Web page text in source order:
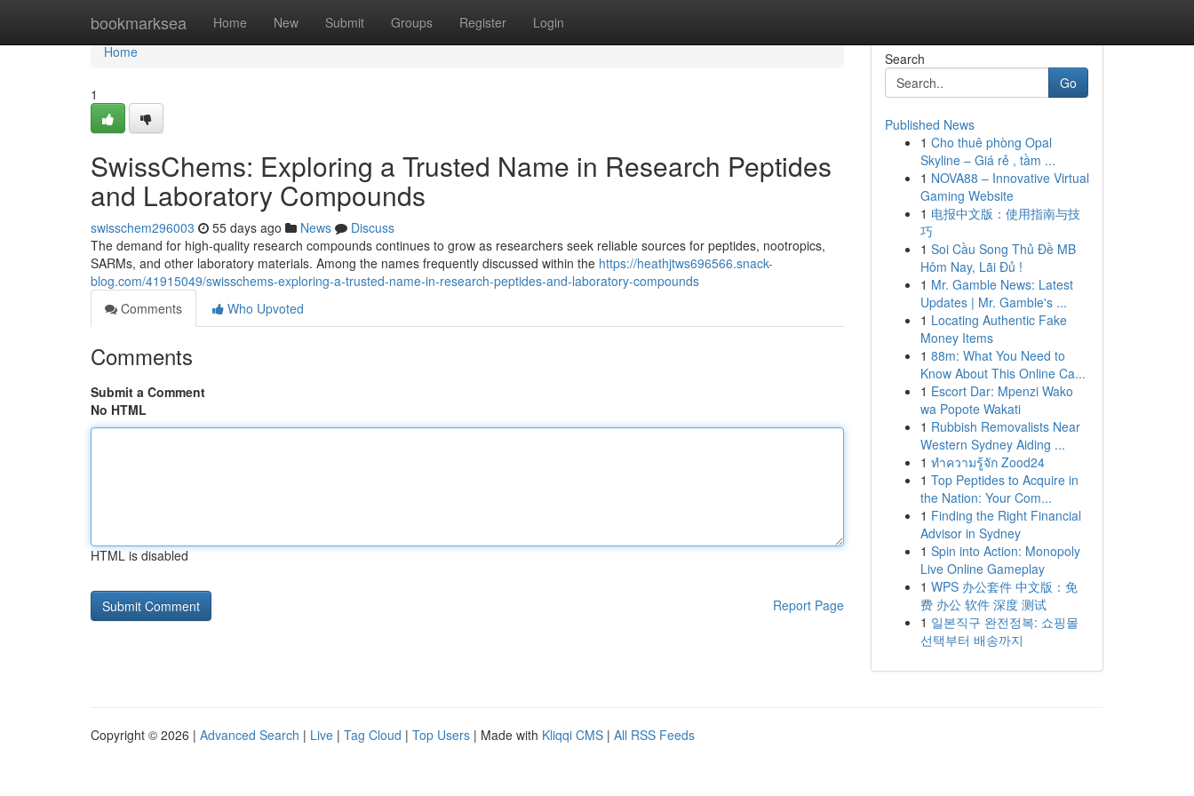
bookmarksea Home New Submit Groups Register Login
Home
Home
1
SwissChems: Exploring a Trusted Name in Research Peptides
and Laboratory Compounds
swisschem296003 55 days ago News
Discuss
The demand for high-quality research compounds continues to grow as researchers seek reliable sources for peptides, nootropics,
SARMs, and other laboratory materials. Among the names frequently discussed within the https://heathjtws696566.snack-
blog.com/41915049/swisschems-exploring-a-trusted-name-in-research-peptides-and-laboratory-compounds
Comments
Who Upvoted
Comments
Submit a Comment
No HTML
HTML is disabled
Report Page
Search
Go
Published News
1 Cho thuê phòng Opal
Skyline – Giá rẻ , tầm ...
1 NOVA88 – Innovative Virtual
Gaming Website
1 电报中文版：使用指南与技
巧
1 Soi Cầu Song Thủ Đề MB
Hôm Nay, Lãi Đủ !
1 Mr. Gamble News: Latest
Updates | Mr. Gamble's ...
1 Locating Authentic Fake
Money Items
1 88m: What You Need to
Know About This Online Ca...
1 Escort Dar: Mpenzi Wako
wa Popote Wakati
1 Rubbish Removalists Near
Western Sydney Aiding ...
1 ทำความรู้จัก Zood24
1 Top Peptides to Acquire in
the Nation: Your Com...
1 Finding the Right Financial
Advisor in Sydney
1 Spin into Action: Monopoly
Live Online Gameplay
1 WPS 办公套件 中文版：免
费 办公 软件 深度 测试
1 일본직구 완전정복: 쇼핑몰
선택부터 배송까지
Copyright © 2026 | Advanced Search | Live | Tag Cloud | Top Users | Made with Kliqqi CMS | All RSS Feeds